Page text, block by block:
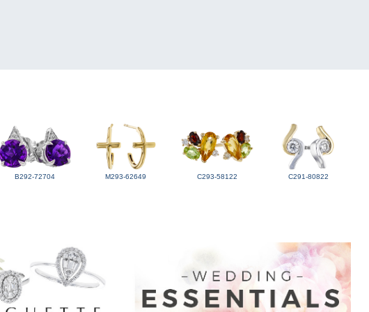
B292-72704 M293-62649 C293-58122 C291-80822